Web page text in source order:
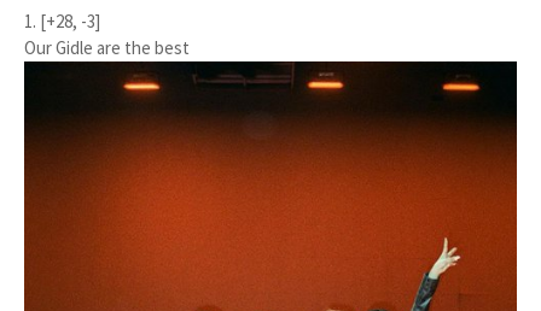
1. [+28, -3]
Our Gidle are the best